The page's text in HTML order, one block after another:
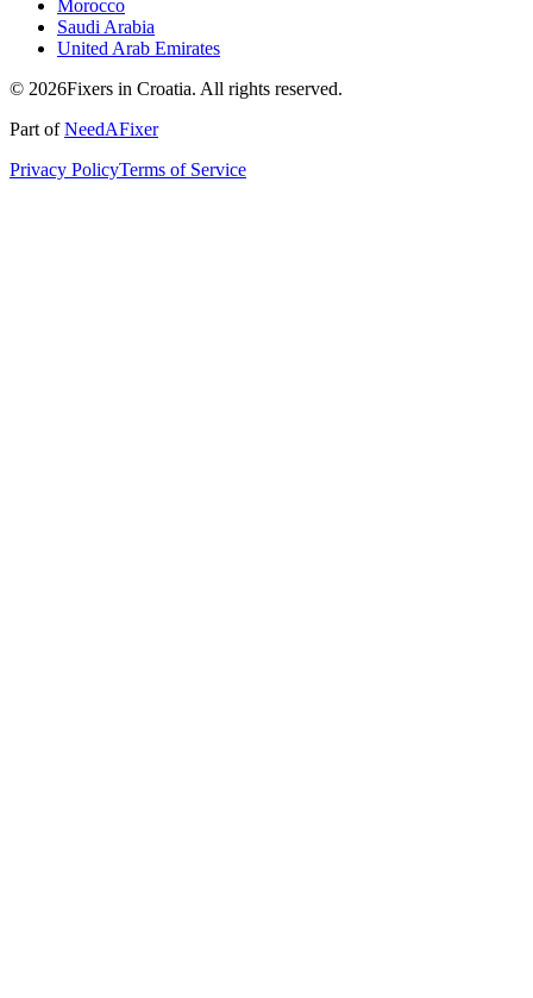
Morocco
Saudi Arabia
United Arab Emirates
© 2026Fixers in Croatia. All rights reserved.
Part ofNeedAFixer
Privacy PolicyTerms of Service